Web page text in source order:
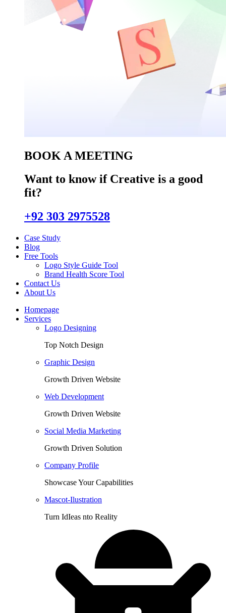
BOOK A MEETING
Want to know if Creative is a good
fit?
+92 303 2975528
Case Study
Blog
Free Tools
Logo Style Guide Tool
Brand Health Score Tool
Contact Us
About Us
Homepage
Services
Logo Designing
Top Notch Design
Graphic Design
Growth Driven Website
Web Development
Growth Driven Website
Social Media Marketing
Growth Driven Solution
Company Profile
Showcase Your Capabilities
Mascot-Ilustration
Turn IdIeas nto Reality